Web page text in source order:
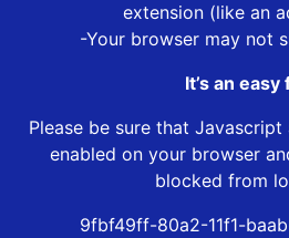
extension (like an
-Your browser may not
It’s an easy
Please be sure that
enabled on your browser
blocked from
9fbf49ff-80a2-11f1-